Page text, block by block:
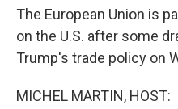
The European Union is
on the U.S. after some
Trump's trade policy on
MICHEL MARTIN, HOST: